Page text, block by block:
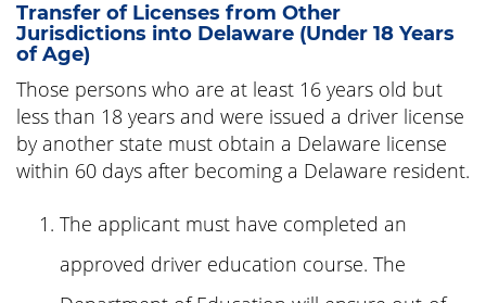
Transfer of Licenses from Other
Jurisdictions into Delaware (Under 18 Years
of Age)
Those persons who are at least 16 years old but
less than 18 years and were issued a driver license
by another state must obtain a Delaware license
within 60 days after becoming a Delaware resident.
The applicant must have completed an
approved driver education course. The